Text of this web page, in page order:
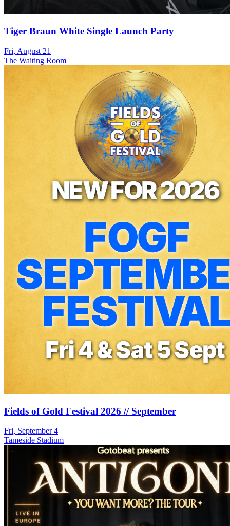
Tiger Braun White Single Launch Party
Fri, August 21
The Waiting Room
Fields of Gold Festival 2026 // September
Fri, September 4
Tameside Stadium